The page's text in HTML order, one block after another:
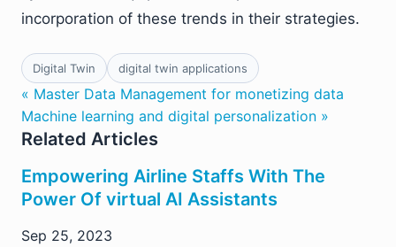
incorporation of these trends in their strategies.
Digital Twin digital twin applications
« Master Data Management for monetizing data
Machine learning and digital personalization »
Related Articles
Empowering Airline Staffs With The
Power Of virtual AI Assistants
Sep 25, 2023